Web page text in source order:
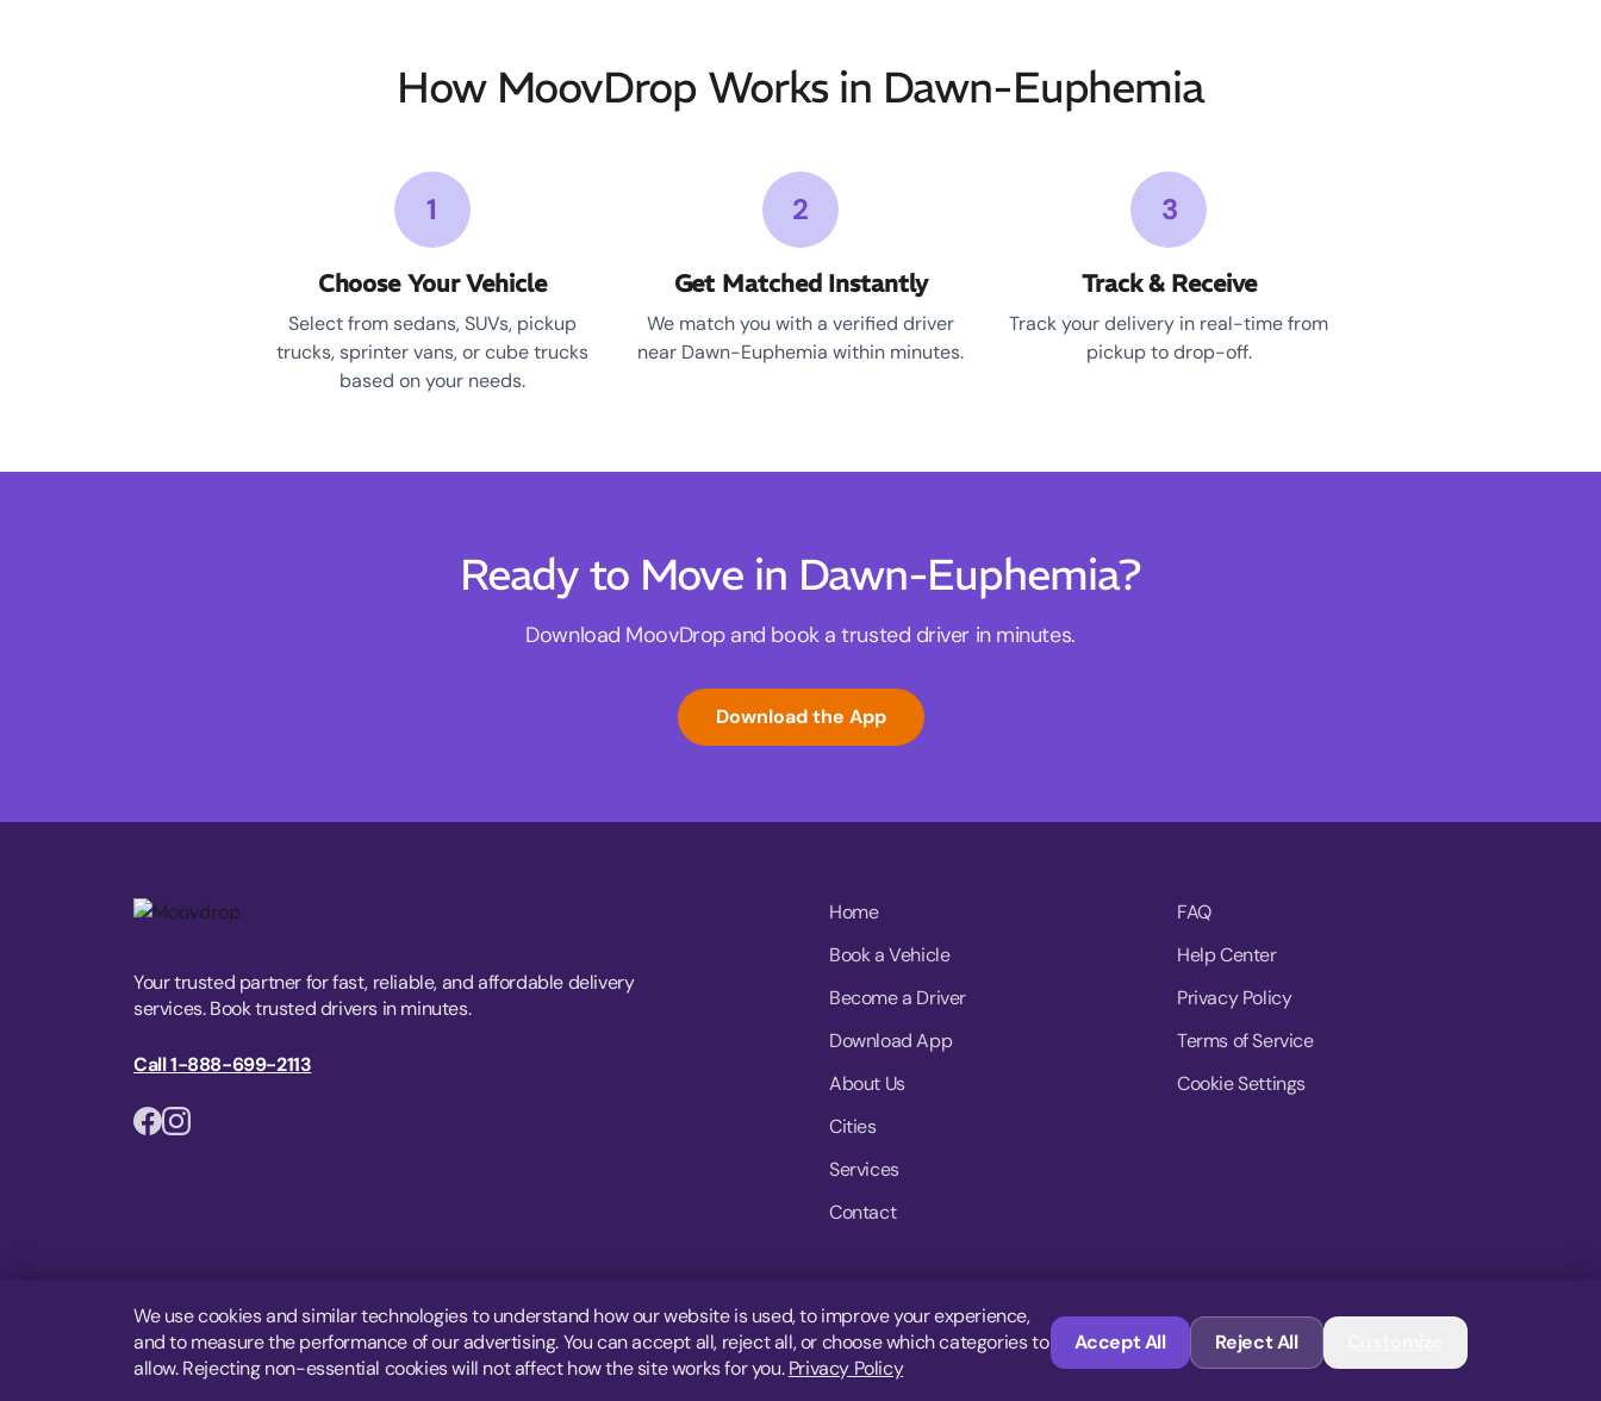
How MoovDrop Works in Dawn-Euphemia
1
Choose Your Vehicle
Select from sedans, SUVs, pickup
trucks, sprinter vans, or cube trucks
based on your needs.
2
Get Matched Instantly
We match you with a verified driver
near Dawn-Euphemia within minutes.
3
Track & Receive
Track your delivery in real-time from
pickup to drop-off.
Ready to Move in Dawn-Euphemia?
Download MoovDrop and book a trusted driver in minutes.
Download the App
Your trusted partner for fast, reliable, and affordable delivery
services. Book trusted drivers in minutes.
Call 1-888-699-2113
Home
Book a Vehicle
Become a Driver
Download App
About Us
Cities
Services
Contact
FAQ
Help Center
Privacy Policy
Terms of Service
Cookie Settings
© 2026 MoovDrop. All rights reserved.
We use cookies and similar technologies to understand how our website is used, to improve your experience,
and to measure the performance of our advertising. You can accept all, reject all, or choose which categories to
allow. Rejecting non-essential cookies will not affect how the site works for you.Privacy Policy
Accept All Reject All